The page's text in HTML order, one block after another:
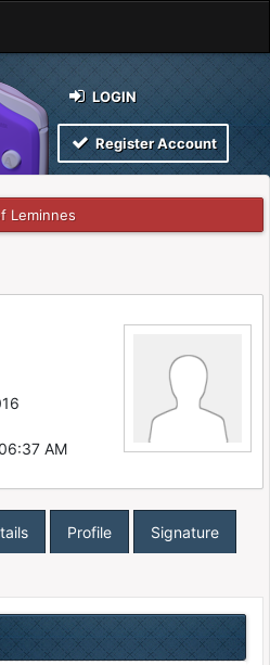
LOGIN
Register Account
Leminnes
AM
Profile Signature